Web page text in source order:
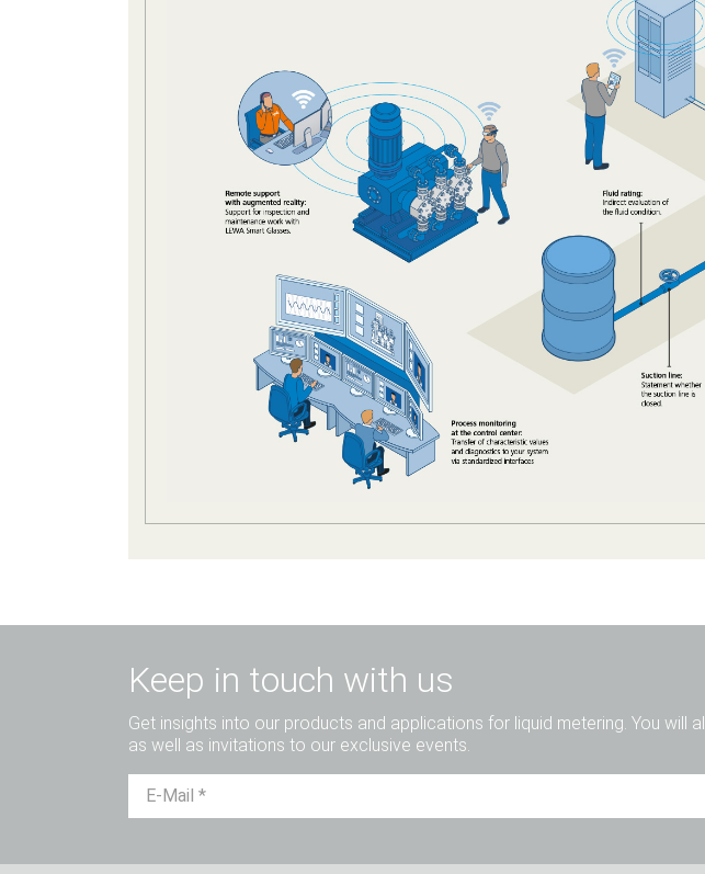
Keep in touch with us
Get insights into our products and applications for liquid metering. You will
as well as invitations to our exclusive events.